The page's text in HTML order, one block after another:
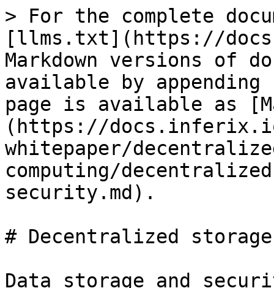
> For the complete
[llms.txt](https://
Markdown versions of
available by
page is available as
(https://
whitepaper/
computing/
security.md).
# Decentralized storage
Data storage and